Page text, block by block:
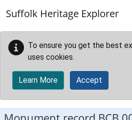
Suffolk Heritage Explorer
To ensure you get the best
uses cookies.
Learn More Accept